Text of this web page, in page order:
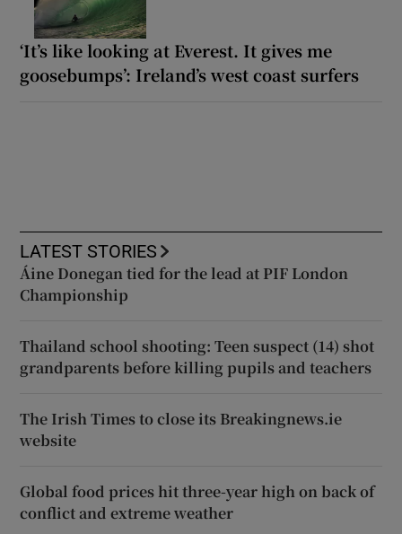
‘It’s like looking at Everest. It gives me
goosebumps’: Ireland’s west coast surfers
LATEST STORIES
Áine Donegan tied for the lead at PIF London
Championship
Thailand school shooting: Teen suspect (14) shot
grandparents before killing pupils and teachers
The Irish Times to close its Breakingnews.ie
website
Global food prices hit three-year high on back of
conflict and extreme weather